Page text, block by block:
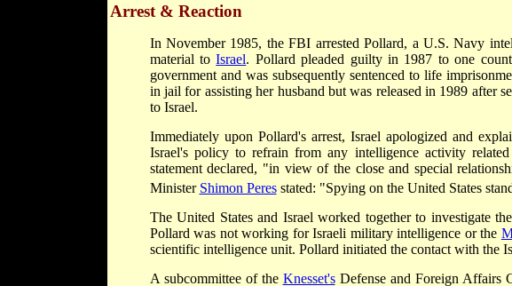
Arrest & Reaction
In November 1985, the FBI arrested Pollard, a U.S. Navy
material toIsrael. Pollard pleaded guilty in 1987 to one
government and was subsequently sentenced to life
in jail for assisting her husband but was released in 1989 after
to Israel.
Immediately upon Pollard's arrest, Israel apologized and
Israel's policy to refrain from any intelligence activity
statement declared, "in view of the close and special
Minister Shimon Peresstated: "Spying on the United States
The United States and Israel worked together to investigate
Pollard was not working for Israeli military intelligence or the
scientific intelligence unit. Pollard initiated the contact with the
A subcommittee of the Knesset'sDefense and Foreign Affairs